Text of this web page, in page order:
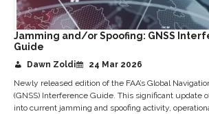
Jamming and/or Spoofing: GNSS
Guide
Dawn Zoldi
24 Mar 2026
Newly released edition of the FAA’s Global
(GNSS) Interference Guide. This significant update
into current jamming and spoofing activity,